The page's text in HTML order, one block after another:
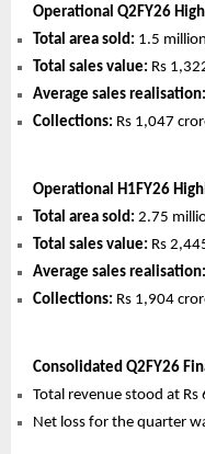
Operational Q2FY26
Total area sold: 1.5
Total sales value: Rs
Average sales realisation:
Collections: Rs 1,047
Operational H1FY26
Total area sold: 2.75
Total sales value: Rs
Average sales realisation:
Collections: Rs 1,904
Consolidated Q2FY26
Total revenue stood at Rs
Net loss for the quarter